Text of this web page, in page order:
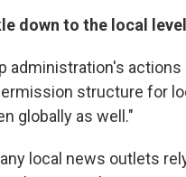
down to the local level
administration's actions
structure for
globally as well."
local news outlets